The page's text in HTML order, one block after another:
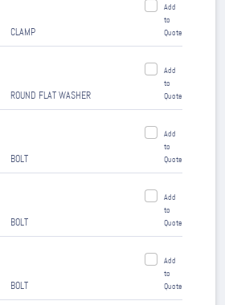
CLAMP
Add
to
Quote
ROUND FLAT WASHER
Add
to
Quote
BOLT
Add
to
Quote
BOLT
Add
to
Quote
BOLT
Add
to
Quote